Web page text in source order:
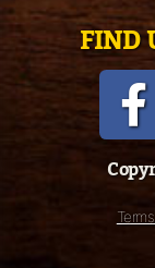
FIND